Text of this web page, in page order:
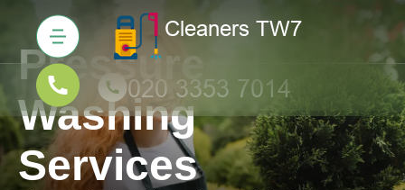
Pressure
Washing
Services